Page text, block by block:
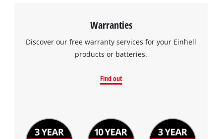
Warranties
Discover our free warranty services for your Einhell
products or batteries.
Find out